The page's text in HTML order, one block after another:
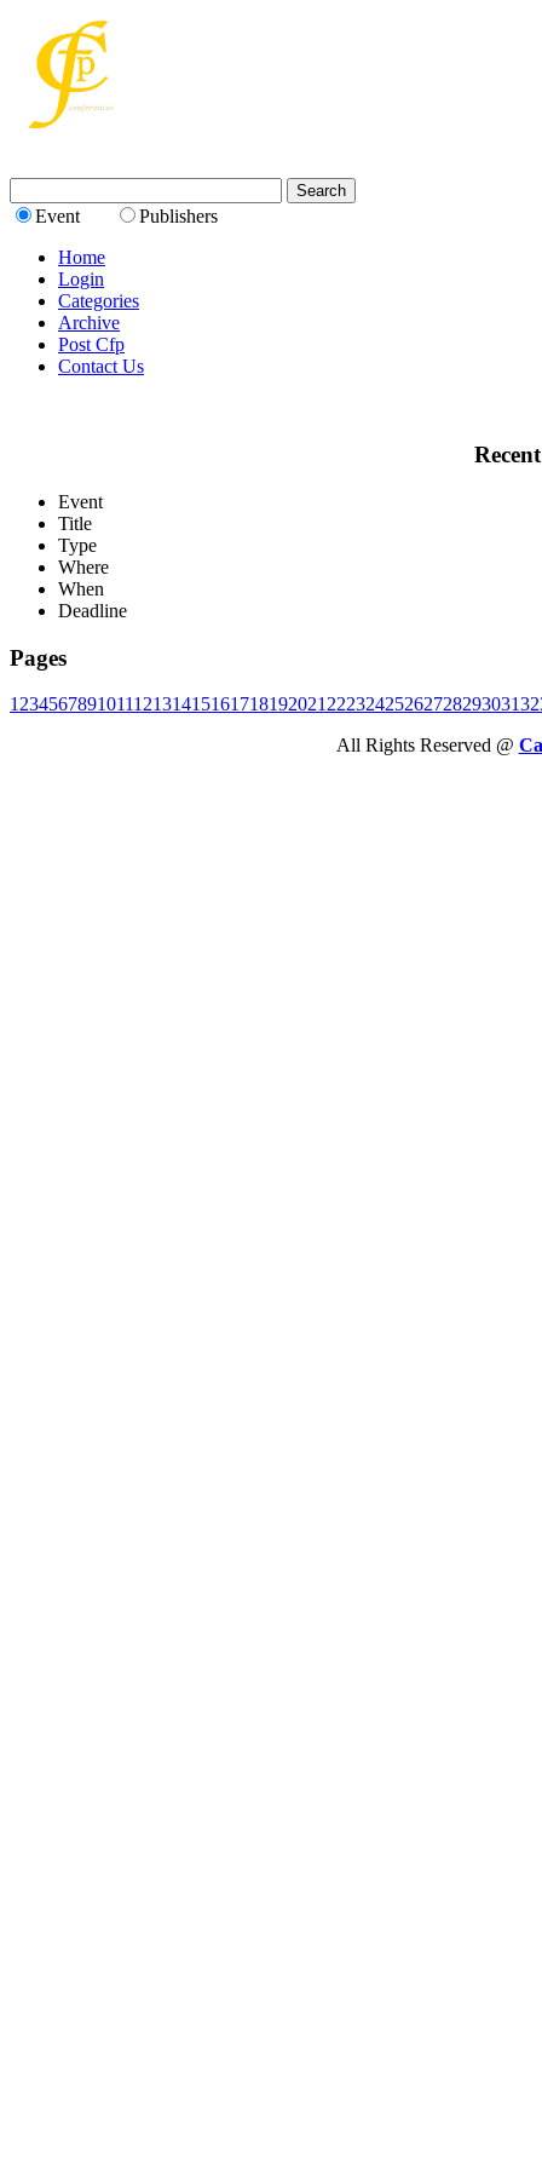
Event
Publishers
Home
Login
Categories
Archive
Post Cfp
Contact Us
Event
Title
Type
Where
When
Deadline
Pages
1 23456789101112131415161718192021 2223242526272829303132
All Rights Reserved @